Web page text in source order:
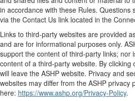
in accordance with these Rules. Questions
via the Contact Us link located in the
Links to third-party websites are provided
and are for informational purposes only.
support the content of third-party links; nor
content of a third-party website. By clicking
will leave the ASHP website. Privacy and
websites may differ from the ASHP privacy
here: https://www.ashp.org/Privacy-Policy.